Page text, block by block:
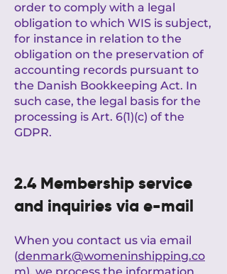
order to comply with a legal
obligation to which WIS is subject,
for instance in relation to the
obligation on the preservation of
accounting records pursuant to
the Danish Bookkeeping Act. In
such case, the legal basis for the
processing is Art. 6(1)(c) of the
GDPR.
2.4 Membership service
and inquiries via e-mail
When you contact us via email
(denmark@womeninshipping.co